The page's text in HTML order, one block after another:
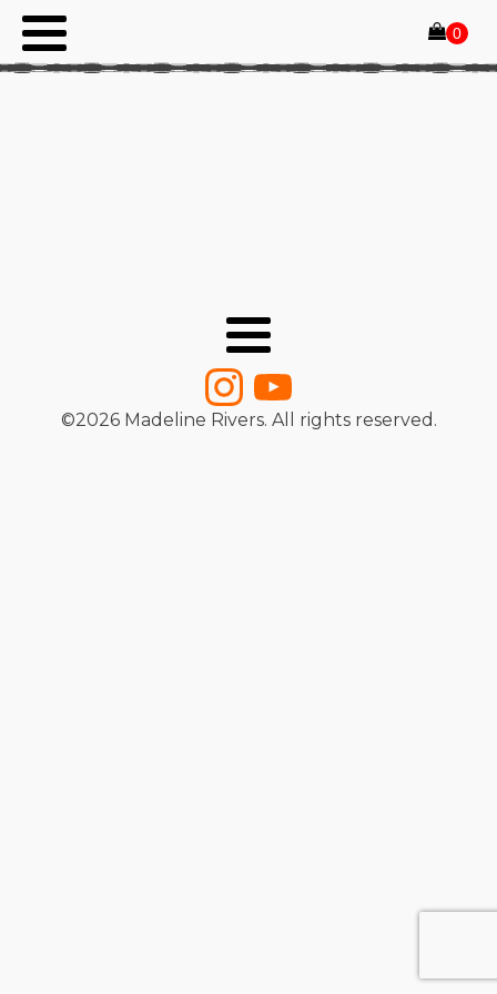
©2026Madeline Rivers. All rights reserved.